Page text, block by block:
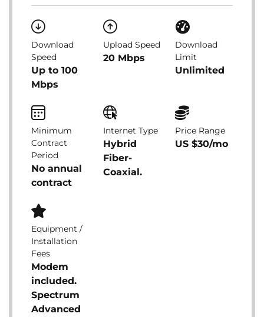
Download
Speed
Up to 100
Mbps
Upload Speed
20 Mbps
Download
Limit
Unlimited
Minimum
Contract
Period
No annual
contract
Internet Type
Hybrid
Fiber-
Coaxial.
Price Range
US $30/mo
Equipment /
Installation
Fees
Modem
included.
Spectrum
Advanced